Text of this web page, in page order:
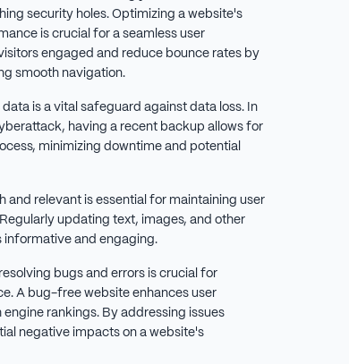
security holes. Optimizing a website's
is crucial for a seamless user
engaged and reduce bounce rates by
smooth navigation.
is a vital safeguard against data loss. In
having a recent backup allows for
minimizing downtime and potential
and relevant is essential for maintaining user
updating text, images, and other
informative and engaging.
bugs and errors is crucial for
A bug-free website enhances user
rankings. By addressing issues
negative impacts on a website's